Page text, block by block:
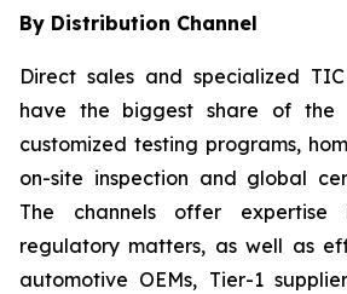
By Distribution Channel
Direct sales and specialized
have the biggest share of the
customized testing programs,
on-site inspection and global
The channels offer
regulatory matters, as well as
automotive OEMs, Tier-1